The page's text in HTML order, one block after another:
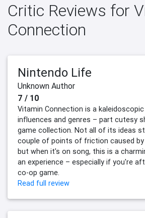
Critic Reviews for
Connection
Nintendo Life
Unknown Author
7 / 10
Vitamin Connection is a
influences and genres – part cutesy
game collection. Not all of its ideas
couple of points of friction caused
but when it's on song, this is a
an experience – especially if you're
co-op game.
Read full review